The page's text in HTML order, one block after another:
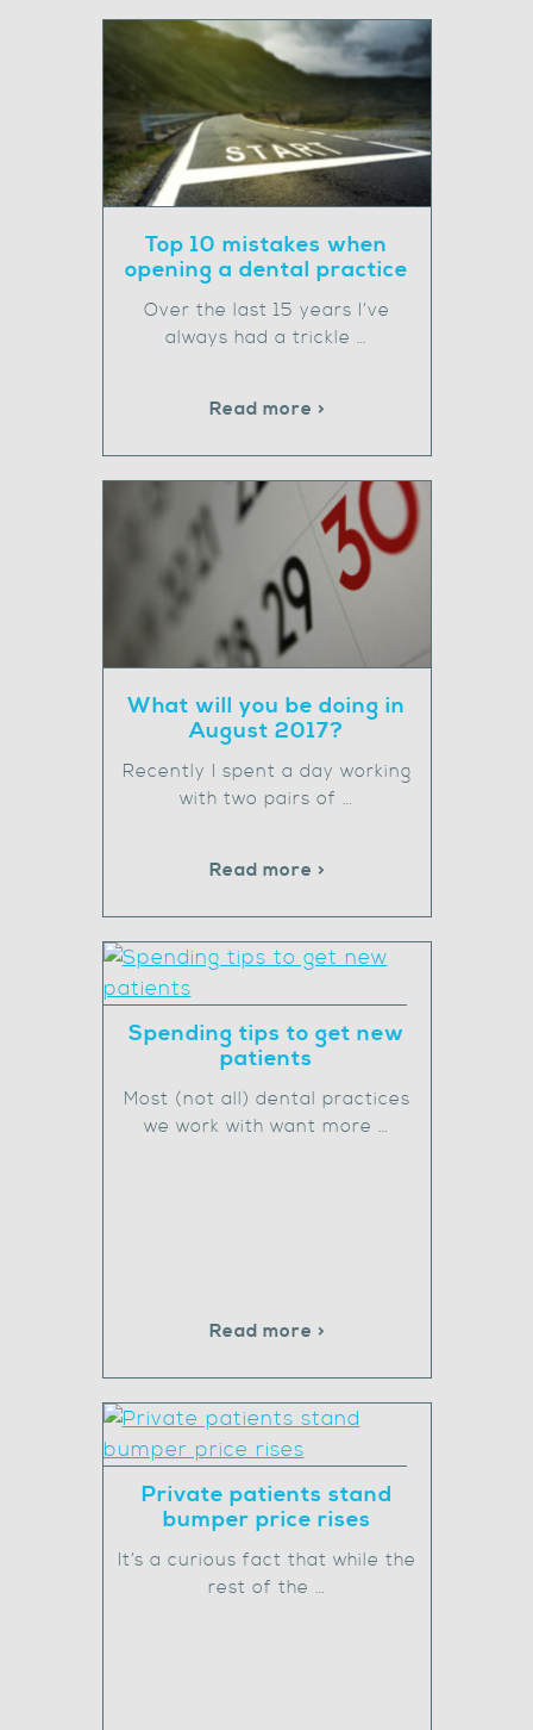
Top 10 mistakes when
opening a dental practice
Over the last 15 years I’ve
always had a trickle …
Read more >
What will you be doing in
August 2017?
Recently I spent a day working
with two pairs of …
Read more >
Spending tips to get new
patients
Most (not all) dental practices
we work with want more …
Read more >
Private patients stand
bumper price rises
It’s a curious fact that while the
rest of the …